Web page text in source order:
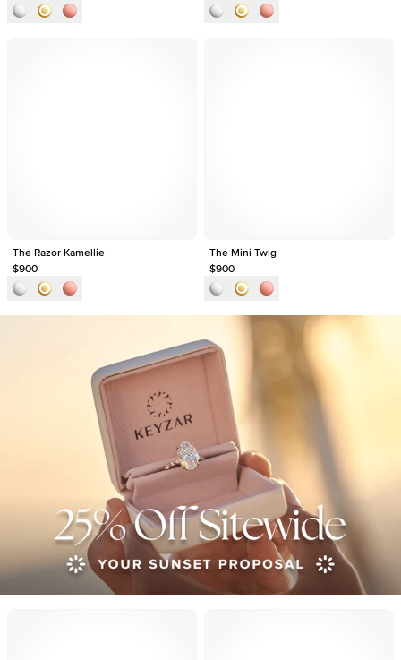
The Razor Kamellie
$900
The Mini Twig
$900